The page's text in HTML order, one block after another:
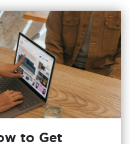
to Get